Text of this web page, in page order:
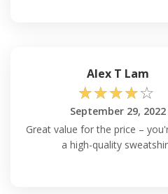
Alex T Lam
☆☆☆☆☆
September 29, 2022
Great value for the price –
a high-quality